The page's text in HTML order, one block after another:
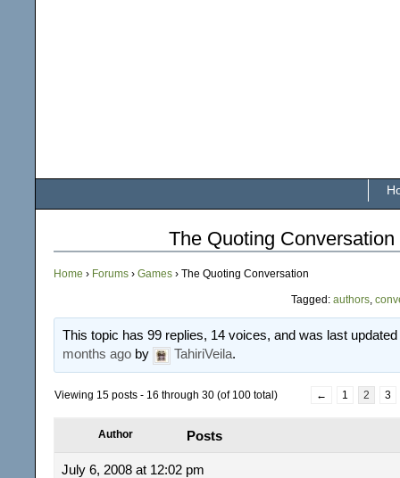
The Quoting Conversation
Home › Forums › Games › The Quoting Conversation
Tagged: authors,
This topic has 99 replies, 14 voices, and was last
months ago by TahiriVeila.
Viewing 15 posts - 16 through 30 (of 100 total) ← 1 2 3
Author Posts
July 6, 2008 at 12:02 pm